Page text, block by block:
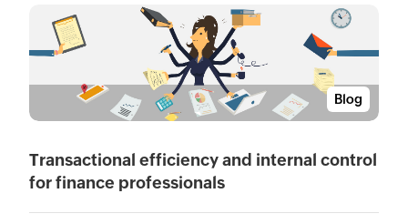
Blog
Transactional efficiency and internal control
for finance professionals